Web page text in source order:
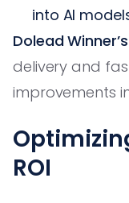
into AI
Dolead
delivery and
improvements
ROI